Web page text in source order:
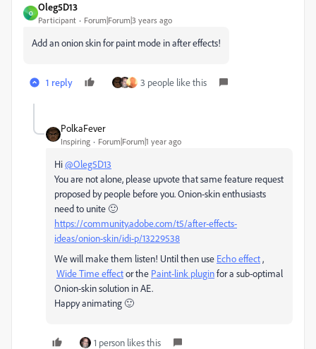
O
Oleg5D13
Participant Forum|Forum|3 years ago
Add an onion skin for paint mode in after effects!
1 reply 3 people like this
PolkaFever
Inspiring Forum|Forum|1 year ago
Hi@Oleg5D13
You are not alone, please upvote that same feature request
proposed by people before you. Onion-skin enthusiasts
need to unite 🙂
https://community.adobe.com/t5/after-effects-
ideas/onion-skin/idi-p/13229538
We will make them listen! Until then use Echo effect,
Wide Time effector the Paint-link pluginfor a sub-optimal
Onion-skin solution in AE.
Happy animating 🙂
1 person likes this